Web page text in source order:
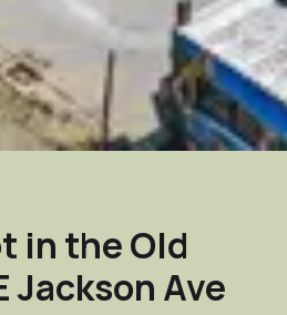
in the Old
Jackson Ave